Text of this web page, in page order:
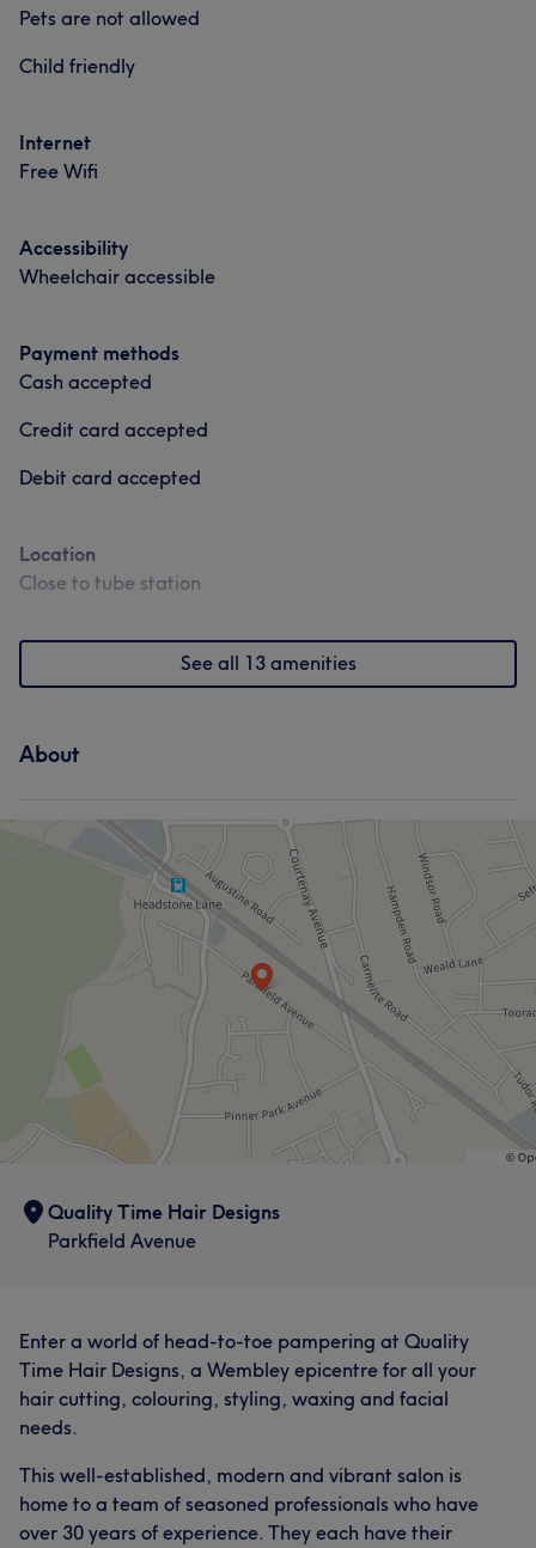
Hair Face
What our customers say about Claudia
Professional 28 Exceptional 18 Experienced 16
pride in all the hairstyles I do. You will have a great
xx Ps. Leave tips
Hair
Pets are not allowed
Child friendly
Internet
Free Wifi
Accessibility
Wheelchair accessible
Payment methods
Cash accepted
Credit card accepted
Debit card accepted
Location
Close to tube station
See all 13 amenities
About
Quality Time Hair Designs
Parkfield Avenue
Enter a world of head-to-toe pampering at Quality
Time Hair Designs, a Wembley epicentre for all your
hair cutting, colouring, styling, waxing and facial
needs.
This well-established, modern and vibrant salon is
home to a team of seasoned professionals who have
over 30 years of experience. They each have their